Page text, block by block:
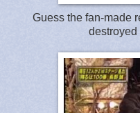
Guess the fan-made
destroyed